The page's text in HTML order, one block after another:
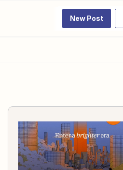
New Post